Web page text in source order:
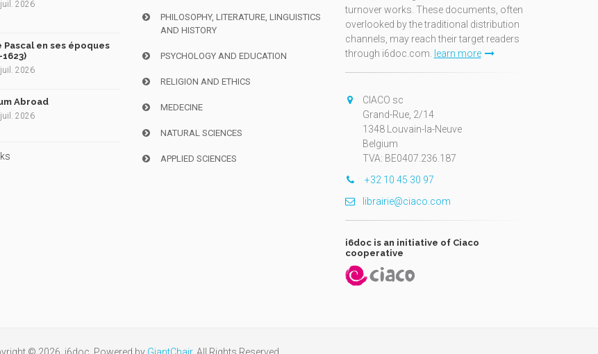
2026
Pascal en ses époques
2026
Abroad
2026
PHILOSOPHY, LITERATURE, LINGUISTICS
AND HISTORY
PSYCHOLOGY AND EDUCATION
RELIGION AND ETHICS
MEDECINE
NATURAL SCIENCES
APPLIED SCIENCES
turnover works. These documents, often
overlooked by the traditional distribution
channels, may reach their target readers
through i6doc.com.
learn more
CIACO sc
Grand-Rue, 2/14
1348 Louvain-la-Neuve
Belgium
TVA: BE0407.236.187
+32 10 45 30 97
librairie@ciaco.com
i6doc is an initiative of Ciaco
cooperative